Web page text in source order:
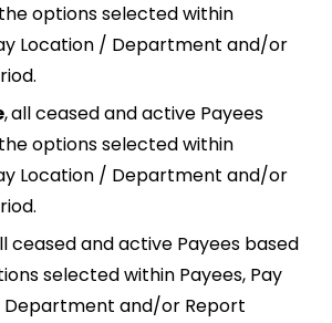
options selected within
Location / Department and/or
,all ceased and active Payees
options selected within
Location / Department and/or
ceased and active Payees based
selected within Payees, Pay
Department and/or Report